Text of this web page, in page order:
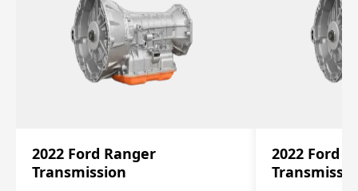
2022 Ford Ranger
Transmission
2022 Ford